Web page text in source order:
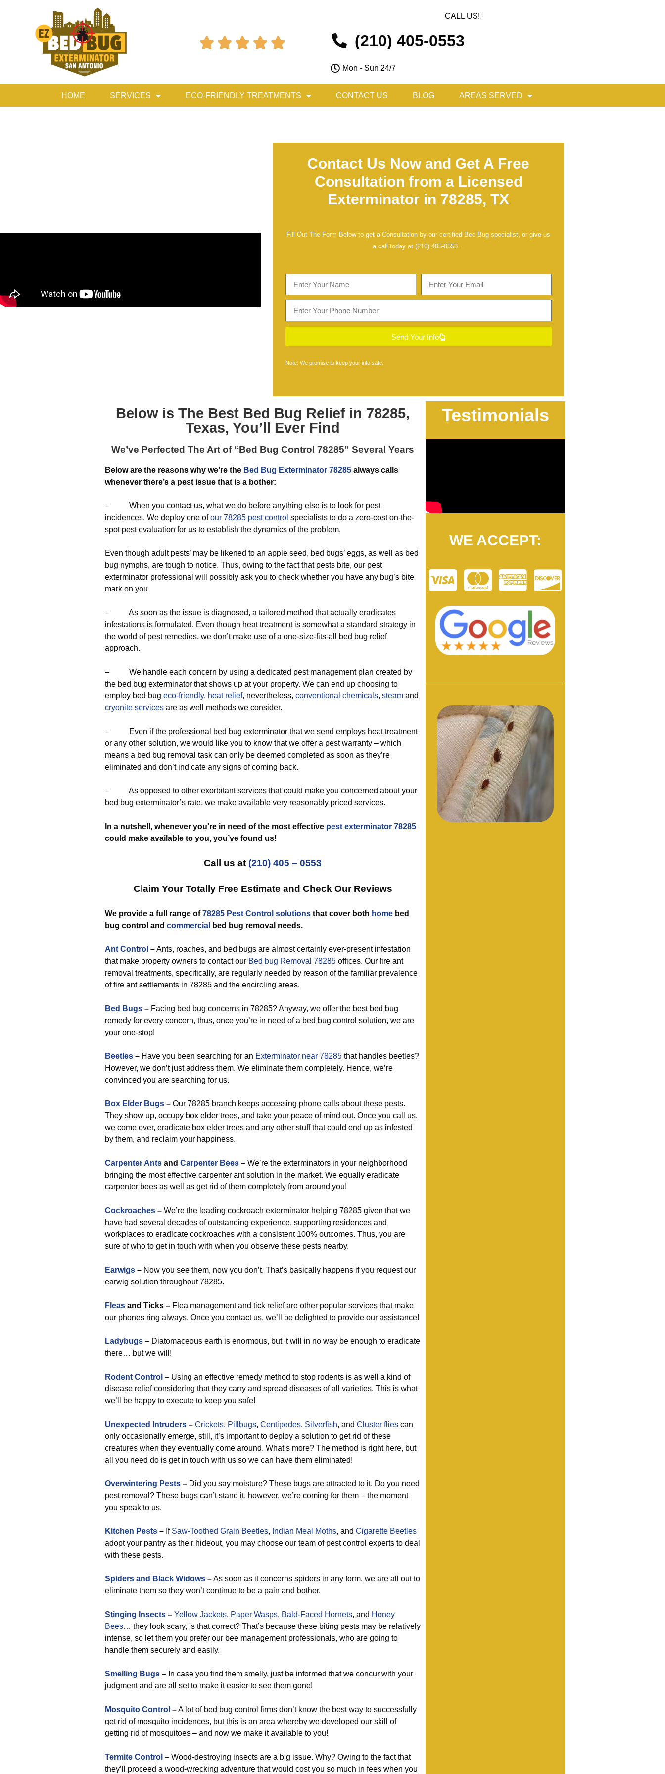
    
CALL US!
(210) 405-0553
Mon - Sun 24/7
HOME SERVICES ECO-FRIENDLY TREATMENTS CONTACT US BLOG AREAS SERVED
Contact Us Now and Get A Free
Consultation from a Licensed
Exterminator in 78285, TX
Fill Out The Form Below to get a Consultation by our certified Bed Bug specialist, or give us
a call today at(210) 405-0553…
Send Your Info
Note: We promise to keep your info safe.
Below is The Best Bed Bug Relief in 78285,
Texas, You’ll Ever Find
We’ve Perfected The Art of “Bed Bug Control 78285” Several Years
Below are the reasons why we’re the Bed Bug Exterminator 78285 always calls
whenever there’s a pest issue that is a bother:
– When you contact us, what we do before anything else is to look for pest
incidences. We deploy one ofour 78285 pest control specialists to do a zero-cost on-the-
spot pest evaluation for us to establish the dynamics of the problem.
Even though adult pests’ may be likened to an apple seed, bed bugs’ eggs, as well as bed
bug nymphs, are tough to notice. Thus, owing to the fact that pests bite, our pest
exterminator professional will possibly ask you to check whether you have any bug’s bite
mark on you.
– As soon as the issue is diagnosed, a tailored method that actually eradicates
infestations is formulated. Even though heat treatment is somewhat a standard strategy in
the world of pest remedies, we don’t make use of a one-size-fits-all bed bug relief
approach.
– We handle each concern by using a dedicated pest management plan created by
the bed bug exterminator that shows up at your property. We can end up choosing to
employ bed bug eco-friendly, heat relief, nevertheless, conventional chemicals, steam and
cryonite services are as well methods we consider.
– Even if the professional bed bug exterminator that we send employs heat treatment
or any other solution, we would like you to know that we offer a pest warranty – which
means a bed bug removal task can only be deemed completed as soon as they’re
eliminated and don’t indicate any signs of coming back.
– As opposed to other exorbitant services that could make you concerned about your
bed bug exterminator’s rate, we make available very reasonably priced services.
In a nutshell, whenever you’re in need of the most effective pest exterminator 78285
could make available to you, you’ve found us!
Call us at (210) 405 – 0553
Claim Your Totally Free Estimate and Check Our Reviews
We provide a full range of78285 Pest Control solutions that cover both home bed
bug control and commercial bed bug removal needs.
Ant Control –Ants, roaches, and bed bugs are almost certainly ever-present infestation
that make property owners to contact our Bed bug Removal 78285 offices. Our fire ant
removal treatments, specifically, are regularly needed by reason of the familiar prevalence
of fire ant settlements in 78285 and the encircling areas.
Bed Bugs – Facing bed bug concerns in 78285? Anyway, we offer the best bed bug
remedy for every concern, thus, once you’re in need of a bed bug control solution, we are
your one-stop!
Beetles – Have you been searching for an Exterminator near 78285 that handles beetles?
However, we don’t just address them. We eliminate them completely. Hence, we’re
convinced you are searching for us.
Box Elder Bugs – Our 78285 branch keeps accessing phone calls about these pests.
They show up, occupy box elder trees, and take your peace of mind out. Once you call us,
we come over, eradicate box elder trees and any other stuff that could end up as infested
by them, and reclaim your happiness.
Carpenter Ants and Carpenter Bees – We’re the exterminators in your neighborhood
bringing the most effective carpenter ant solution in the market. We equally eradicate
carpenter bees as well as get rid of them completely from around you!
Cockroaches – We’re the leading cockroach exterminator helping 78285 given that we
have had several decades of outstanding experience, supporting residences and
workplaces to eradicate cockroaches with a consistent 100% outcomes. Thus, you are
sure of who to get in touch with when you observe these pests nearby.
Earwigs – Now you see them, now you don’t. That’s basically happens if you request our
earwig solution throughout 78285.
Fleas and Ticks – Flea management and tick relief are other popular services that make
our phones ring always. Once you contact us, we’ll be delighted to provide our assistance!
Ladybugs – Diatomaceous earth is enormous, but it will in no way be enough to eradicate
there… but we will!
Rodent Control – Using an effective remedy method to stop rodents is as well a kind of
disease relief considering that they carry and spread diseases of all varieties. This is what
we’ll be happy to execute to keep you safe!
Unexpected Intruders – Crickets, Pillbugs, Centipedes, Silverfish, and Cluster flies can
only occasionally emerge, still, it’s important to deploy a solution to get rid of these
creatures when they eventually come around. What’s more? The method is right here, but
all you need do is get in touch with us so we can have them eliminated!
Overwintering Pests – Did you say moisture? These bugs are attracted to it. Do you need
pest removal? These bugs can’t stand it, however, we’re coming for them – the moment
you speak to us.
Kitchen Pests – If Saw-Toothed Grain Beetles, Indian Meal Moths, and Cigarette Beetles
adopt your pantry as their hideout, you may choose our team of pest control experts to deal
with these pests.
Spiders and Black Widows –As soon as it concerns spiders in any form, we are all out to
eliminate them so they won’t continue to be a pain and bother.
Stinging Insects – Yellow Jackets, Paper Wasps, Bald-Faced Hornets, and Honey
Bees… they look scary, is that correct? That’s because these biting pests may be relatively
intense, so let them you prefer our bee management professionals, who are going to
handle them securely and easily.
Smelling Bugs – In case you find them smelly, just be informed that we concur with your
judgment and are all set to make it easier to see them gone!
Mosquito Control –A lot of bed bug control firms don’t know the best way to successfully
get rid of mosquito incidences, but this is an area whereby we developed our skill of
getting rid of mosquitoes – and now we make it available to you!
Termite Control – Wood-destroying insects are a big issue. Why? Owing to the fact that
they’ll proceed a wood-wrecking adventure that would cost you so much in fees when you
Testimonials
WE ACCEPT: